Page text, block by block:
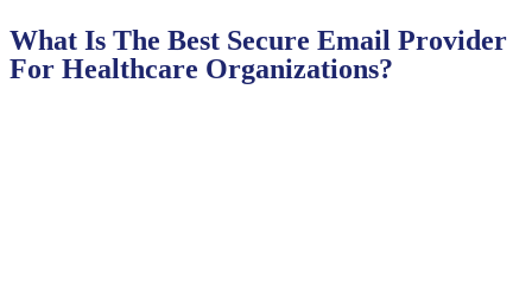
What Is The Best Secure Email Provider
For Healthcare Organizations?